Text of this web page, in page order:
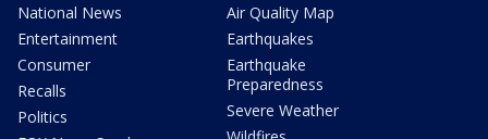
National News
Entertainment
Consumer
Recalls
Politics
Air Quality Map
Earthquakes
Earthquake
Preparedness
Severe Weather